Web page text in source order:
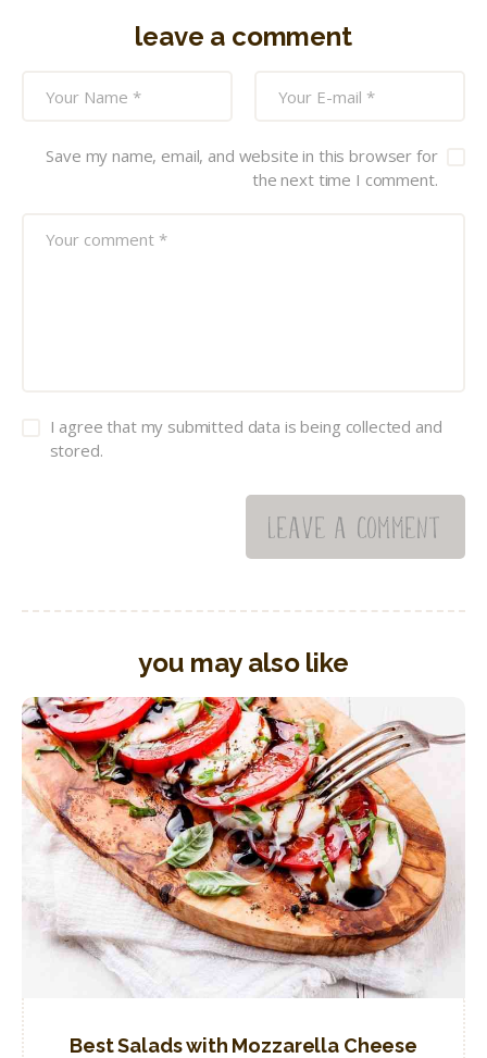
leave a comment
Save my name, email, and website in this browser for
the next time I comment.
I agree that my submitted data is being collected and
stored.
you may also like
Best Salads with Mozzarella Cheese